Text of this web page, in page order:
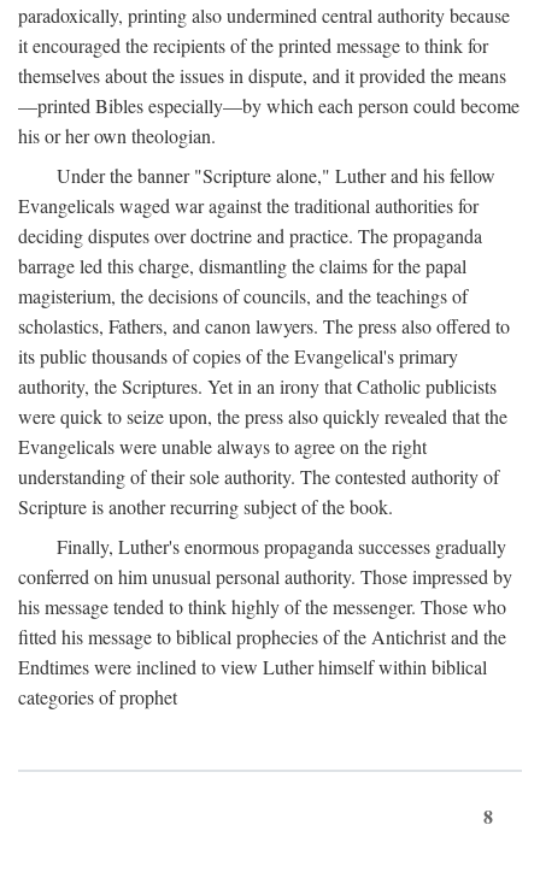
paradoxically, printing also undermined central authority because
it encouraged the recipients of the printed message to think for
themselves about the issues in dispute, and it provided the means
—printed Bibles especially—by which each person could become
his or her own theologian.
Under the banner "Scripture alone," Luther and his fellow
Evangelicals waged war against the traditional authorities for
deciding disputes over doctrine and practice. The propaganda
barrage led this charge, dismantling the claims for the papal
magisterium, the decisions of councils, and the teachings of
scholastics, Fathers, and canon lawyers. The press also offered to
its public thousands of copies of the Evangelical's primary
authority, the Scriptures. Yet in an irony that Catholic publicists
were quick to seize upon, the press also quickly revealed that the
Evangelicals were unable always to agree on the right
understanding of their sole authority. The contested authority of
Scripture is another recurring subject of the book.
Finally, Luther's enormous propaganda successes gradually
conferred on him unusual personal authority. Those impressed by
his message tended to think highly of the messenger. Those who
fitted his message to biblical prophecies of the Antichrist and the
Endtimes were inclined to view Luther himself within biblical
categories of prophet
8